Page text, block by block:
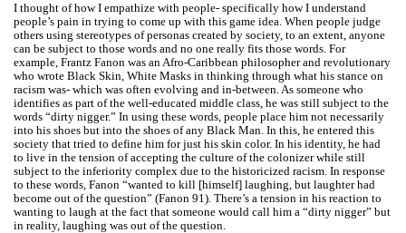
I thought of how I empathize with people- specifically how I understand
people’s pain in trying to come up with this game idea. When people judge
others using stereotypes of personas created by society, to an extent, anyone
can be subject to those words and no one really fits those words. For
example, Frantz Fanon was an Afro-Caribbean philosopher and revolutionary
who wrote Black Skin, White Masks in thinking through what his stance on
racism was- which was often evolving and in-between. As someone who
identifies as part of the well-educated middle class, he was still subject to the
words “dirty nigger.” In using these words, people place him not necessarily
into his shoes but into the shoes of any Black Man. In this, he entered this
society that tried to define him for just his skin color. In his identity, he had
to live in the tension of accepting the culture of the colonizer while still
subject to the inferiority complex due to the historicized racism. In response
to these words, Fanon “wanted to kill [himself] laughing, but laughter had
become out of the question” (Fanon 91). There’s a tension in his reaction to
wanting to laugh at the fact that someone would call him a “dirty nigger” but
in reality, laughing was out of the question.